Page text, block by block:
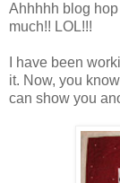
Ahhhhh blog
much!! LOL!!!
I have been
it. Now, you
can show you